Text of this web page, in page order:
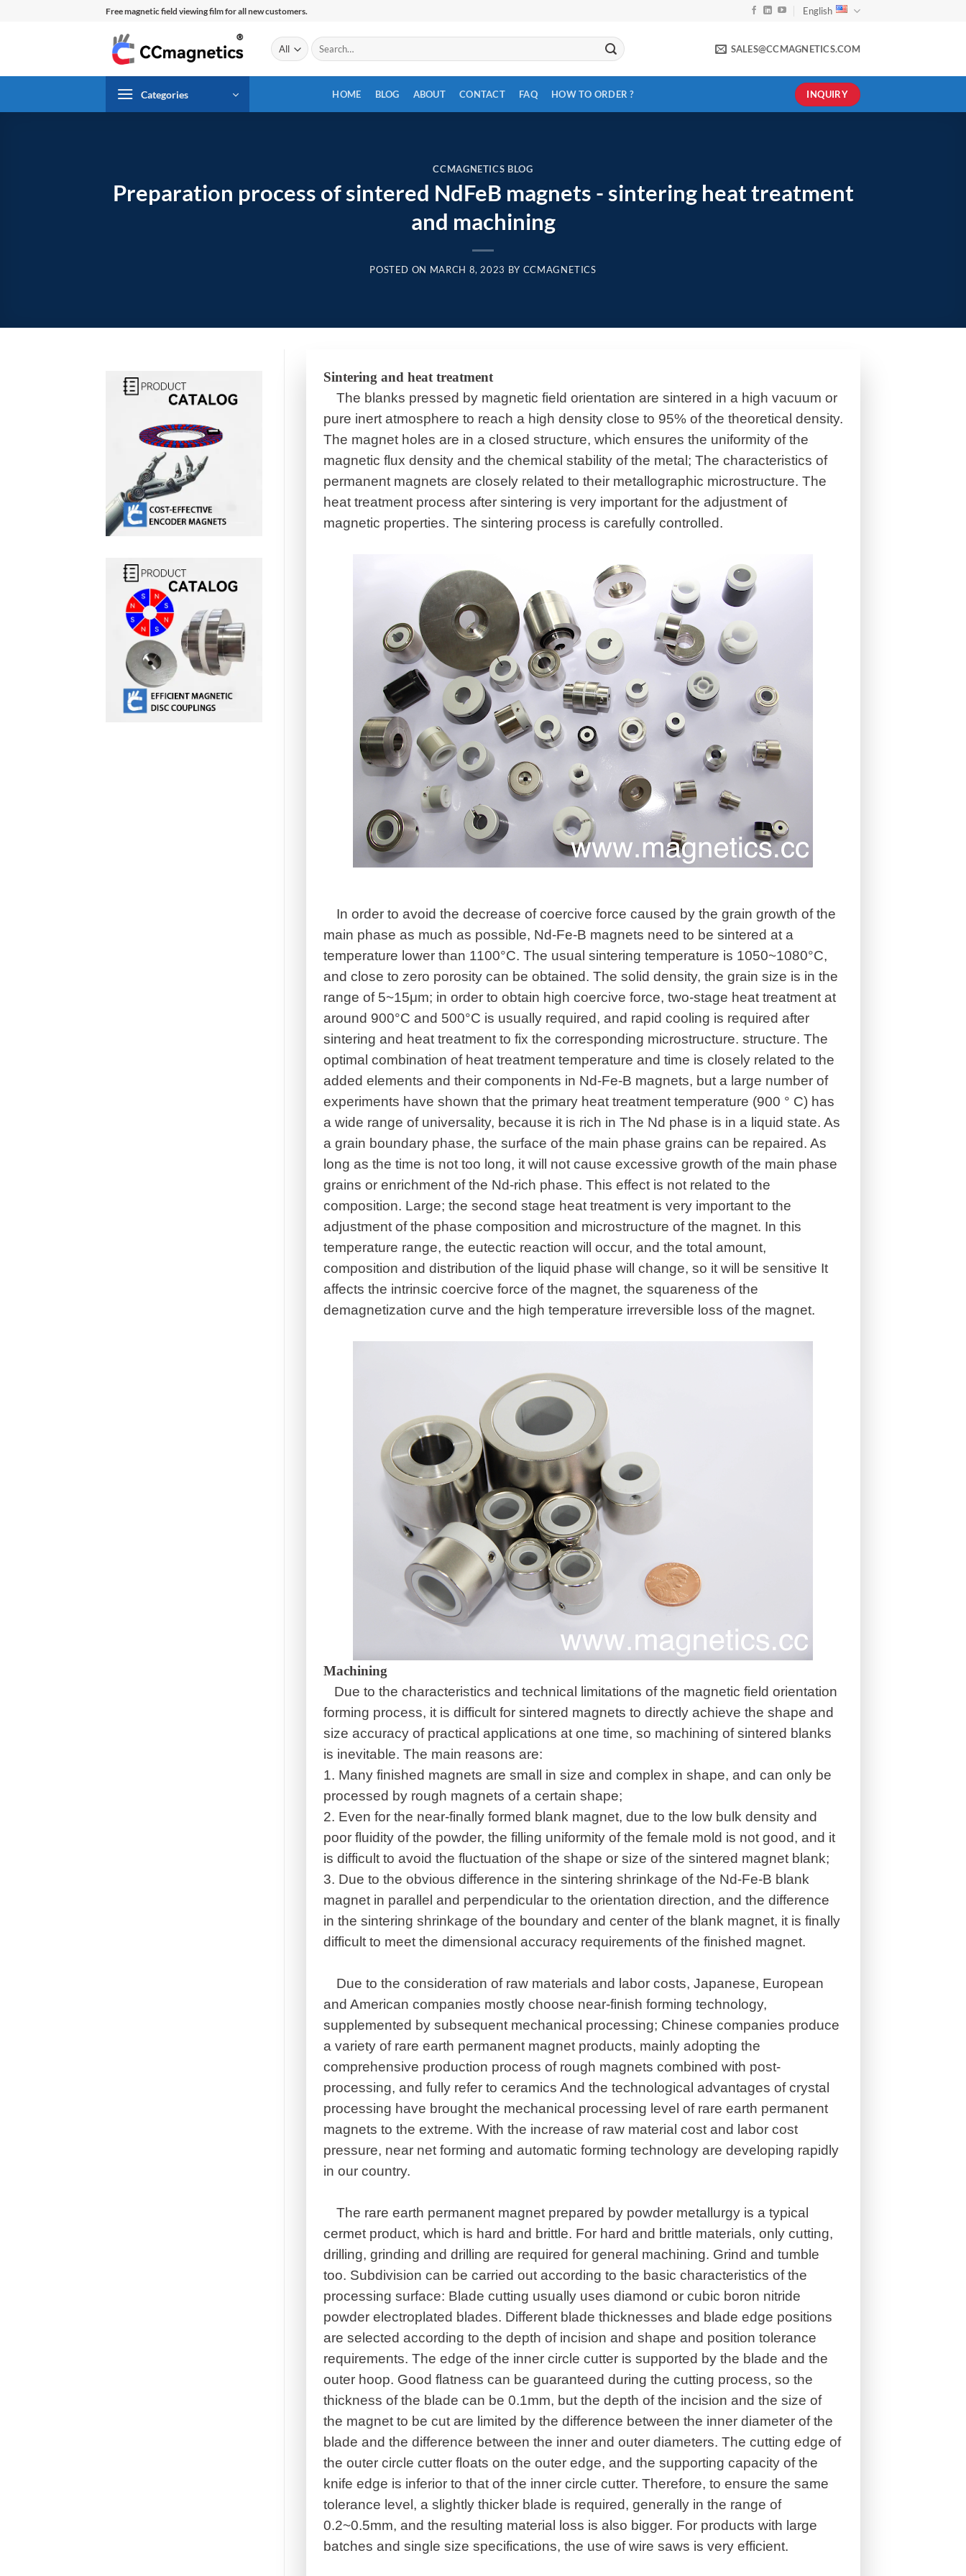
Free magnetic field viewing film for all new customers. English
Search
for:
SALES@CCMAGNETICS.COM
Categories HOME BLOG ABOUT CONTACT FAQ HOW TO ORDER ? INQUIRY
CCMAGNETICS BLOG
Preparation process of sintered NdFeB magnets - sintering heat treatment
and machining
POSTED ON MARCH 8, 2023 BY CCMAGNETICS
Sintering and heat treatment
The blanks pressed by magnetic field orientation are sintered in a high vacuum or
pure inert atmosphere to reach a high density close to 95% of the theoretical density.
The magnet holes are in a closed structure, which ensures the uniformity of the
magnetic flux density and the chemical stability of the metal; The characteristics of
permanent magnets are closely related to their metallographic microstructure. The
heat treatment process after sintering is very important for the adjustment of
magnetic properties. The sintering process is carefully controlled.
In order to avoid the decrease of coercive force caused by the grain growth of the
main phase as much as possible, Nd-Fe-B magnets need to be sintered at a
temperature lower than 1100°C. The usual sintering temperature is 1050~1080°C,
and close to zero porosity can be obtained. The solid density, the grain size is in the
range of 5~15μm; in order to obtain high coercive force, two-stage heat treatment at
around 900°C and 500°C is usually required, and rapid cooling is required after
sintering and heat treatment to fix the corresponding microstructure. structure. The
optimal combination of heat treatment temperature and time is closely related to the
added elements and their components in Nd-Fe-B magnets, but a large number of
experiments have shown that the primary heat treatment temperature (900 ° C) has
a wide range of universality, because it is rich in The Nd phase is in a liquid state. As
a grain boundary phase, the surface of the main phase grains can be repaired. As
long as the time is not too long, it will not cause excessive growth of the main phase
grains or enrichment of the Nd-rich phase. This effect is not related to the
composition. Large; the second stage heat treatment is very important to the
adjustment of the phase composition and microstructure of the magnet. In this
temperature range, the eutectic reaction will occur, and the total amount,
composition and distribution of the liquid phase will change, so it will be sensitive It
affects the intrinsic coercive force of the magnet, the squareness of the
demagnetization curve and the high temperature irreversible loss of the magnet.
Machining
Due to the characteristics and technical limitations of the magnetic field orientation
forming process, it is difficult for sintered magnets to directly achieve the shape and
size accuracy of practical applications at one time, so machining of sintered blanks
is inevitable. The main reasons are:
1. Many finished magnets are small in size and complex in shape, and can only be
processed by rough magnets of a certain shape;
2. Even for the near-finally formed blank magnet, due to the low bulk density and
poor fluidity of the powder, the filling uniformity of the female mold is not good, and it
is difficult to avoid the fluctuation of the shape or size of the sintered magnet blank;
3. Due to the obvious difference in the sintering shrinkage of the Nd-Fe-B blank
magnet in parallel and perpendicular to the orientation direction, and the difference
in the sintering shrinkage of the boundary and center of the blank magnet, it is finally
difficult to meet the dimensional accuracy requirements of the finished magnet.
Due to the consideration of raw materials and labor costs, Japanese, European
and American companies mostly choose near-finish forming technology,
supplemented by subsequent mechanical processing; Chinese companies produce
a variety of rare earth permanent magnet products, mainly adopting the
comprehensive production process of rough magnets combined with post-
processing, and fully refer to ceramics And the technological advantages of crystal
processing have brought the mechanical processing level of rare earth permanent
magnets to the extreme. With the increase of raw material cost and labor cost
pressure, near net forming and automatic forming technology are developing rapidly
in our country.
The rare earth permanent magnet prepared by powder metallurgy is a typical
cermet product, which is hard and brittle. For hard and brittle materials, only cutting,
drilling, grinding and drilling are required for general machining. Grind and tumble
too. Subdivision can be carried out according to the basic characteristics of the
processing surface: Blade cutting usually uses diamond or cubic boron nitride
powder electroplated blades. Different blade thicknesses and blade edge positions
are selected according to the depth of incision and shape and position tolerance
requirements. The edge of the inner circle cutter is supported by the blade and the
outer hoop. Good flatness can be guaranteed during the cutting process, so the
thickness of the blade can be 0.1mm, but the depth of the incision and the size of
the magnet to be cut are limited by the difference between the inner diameter of the
blade and the difference between the inner and outer diameters. The cutting edge of
the outer circle cutter floats on the outer edge, and the supporting capacity of the
knife edge is inferior to that of the inner circle cutter. Therefore, to ensure the same
tolerance level, a slightly thicker blade is required, generally in the range of
0.2~0.5mm, and the resulting material loss is also bigger. For products with large
batches and single size specifications, the use of wire saws is very efficient.